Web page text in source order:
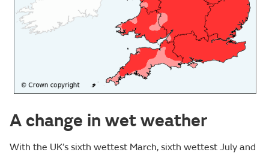
A change in wet weather
With the UK’s sixth wettest March, sixth wettest July and